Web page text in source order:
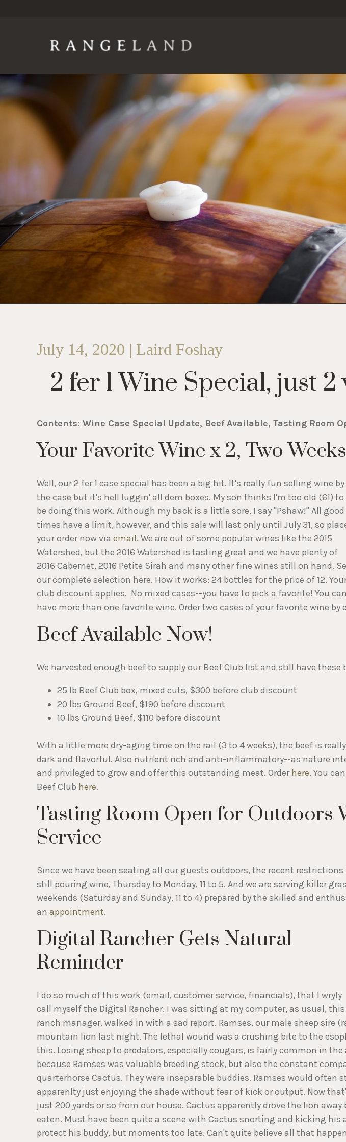
July 14, 2020 | Laird Foshay
2 fer 1 Wine Special, just
Contents: Wine Case Special Update, Beef Available, Tasting Room
Your Favorite Wine x 2, Two
Well, our 2 fer 1 case special has been a big hit. It's really fun selling wine by
the case but it's hell luggin' all dem boxes. My son thinks I'm too old (61) to
be doing this work. Although my back is a little sore, I say "Pshaw!" All good
times have a limit, however, and this sale will last only until July 31, so
your order now via email. We are out of some popular wines like the 2015
Watershed, but the 2016 Watershed is tasting great and we have plenty of
2016 Cabernet, 2016 Petite Sirah and many other fine wines still on hand.
our complete selection here. How it works: 24 bottles for the price of 12.
club discount applies. No mixed cases--you have to pick a favorite! You can
have more than one favorite wine. Order two cases of your favorite wine by
Beef Available Now!
We harvested enough beef to supply our Beef Club list and still have these
25 lb Beef Club box, mixed cuts, $300 before club discount
20 lbs Ground Beef, $190 before discount
10 lbs Ground Beef, $110 before discount
With a little more dry-aging time on the rail (3 to 4 weeks), the beef is
dark and flavorful. Also nutrient rich and anti-inflammatory--as nature
and privileged to grow and offer this outstanding meat. Orderhere. You
Beef Club here.
Tasting Room Open for Outdoors
Service
Since we have been seating all our guests outdoors, the recent restrictions
still pouring wine, Thursday to Monday, 11 to 5. And we are serving killer
weekends (Saturday and Sunday, 11 to 4) prepared by the skilled and
an appointment.
Digital Rancher Gets Natural
Reminder
I do so much of this work (email, customer service, financials), that I wryly
call myself the Digital Rancher. I was sitting at my computer, as usual,
ranch manager, walked in with a sad report. Ramses, our male sheep sire
mountain lion last night. The lethal wound was a crushing bite to the
this. Losing sheep to predators, especially cougars, is fairly common in the
because Ramses was valuable breeding stock, but also the constant
quarterhorse Cactus. They were inseparable buddies. Ramses would often
apparenlty just enjoying the shade without fear of kick or output. Now
just 200 yards or so from our house. Cactus apparently drove the lion
eaten. Must have been quite a scene with Cactus snorting and kicking
protect his buddy, but moments too late. Can't quite believe all that